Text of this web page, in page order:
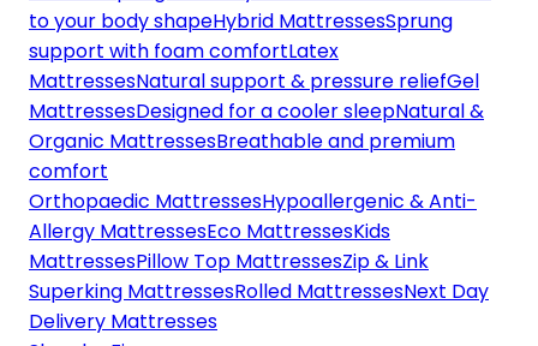
to your body shapeHybrid MattressesSprung
support with foam comfortLatex
MattressesNatural support & pressure reliefGel
MattressesDesigned for a cooler sleepNatural &
Organic MattressesBreathable and premium
comfort
Orthopaedic MattressesHypoallergenic & Anti-
Allergy MattressesEco MattressesKids
MattressesPillow Top MattressesZip & Link
Superking MattressesRolled MattressesNext Day
Delivery Mattresses